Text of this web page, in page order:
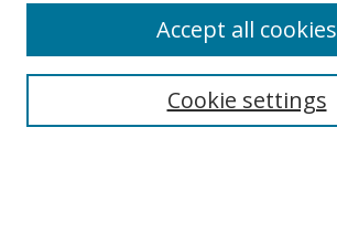
Enter search terms:
Cookie settings
Accept all cookies